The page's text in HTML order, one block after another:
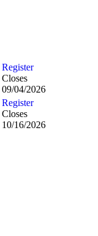
Register
Closes
09/04/2026
Register
Closes
10/16/2026